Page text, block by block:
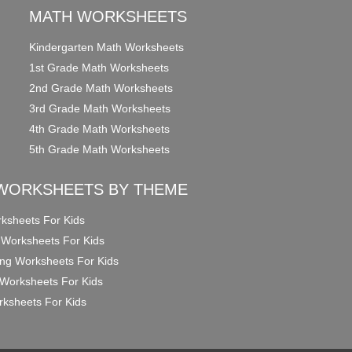
MATH WORKSHEETS
Kindergarten Math Worksheets
1st Grade Math Worksheets
2nd Grade Math Worksheets
3rd Grade Math Worksheets
4th Grade Math Worksheets
5th Grade Math Worksheets
BY THEME
For Kids
For Kids
Worksheets For Kids
For Kids
For Kids